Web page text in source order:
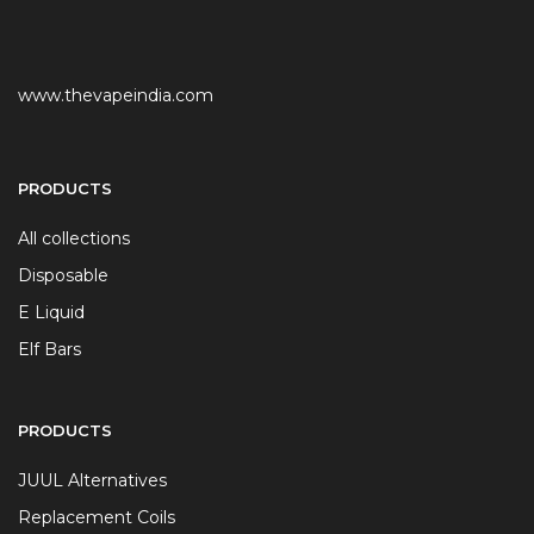
www.thevapeindia.com
PRODUCTS
All collections
Disposable
E Liquid
Elf Bars
PRODUCTS
JUUL Alternatives
Replacement Coils